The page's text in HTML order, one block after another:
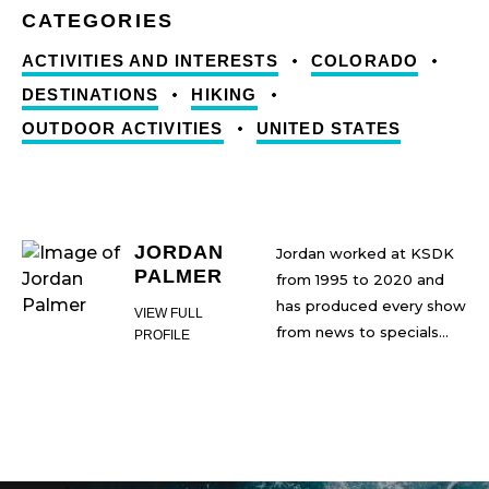
ACTIVITIES AND INTERESTS
COLORADO
DESTINATIONS
HIKING
OUTDOOR ACTIVITIES
UNITED STATES
JORDAN
PALMER
VIEW FULL
PROFILE
Jordan worked at KSDK
from 1995 to 2020 and
has produced every show
from news to specials